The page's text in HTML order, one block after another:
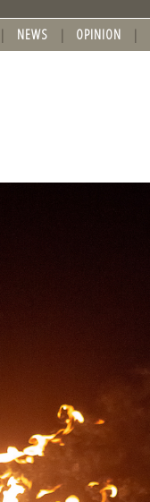
NEWS OPINION